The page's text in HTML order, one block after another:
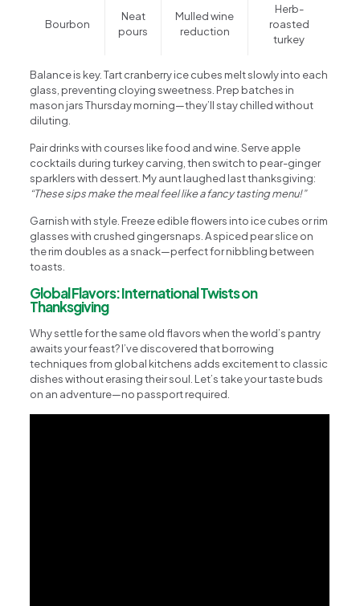
Bourbon
Neat
pours
Mulled wine
reduction
Herb-
roasted
turkey
Balance is key. Tart cranberry ice cubes melt slowly into each
glass, preventing cloying sweetness. Prep batches in
mason jars Thursday morning—they’ll stay chilled without
diluting.
Pair drinks with courses like food and wine. Serve apple
cocktails during turkey carving, then switch to pear-ginger
sparklers with dessert. My aunt laughed last thanksgiving:
“These sips make the meal feel like a fancy tasting menu!”
Garnish with style. Freeze edible flowers into ice cubes or rim
glasses with crushed gingersnaps. A spiced pear slice on
the rim doubles as a snack—perfect for nibbling between
toasts.
Global Flavors: International Twists on
Thanksgiving
Why settle for the same old flavors when the world’s pantry
awaits your feast? I’ve discovered that borrowing
techniques from global kitchens adds excitement to classic
dishes without erasing their soul. Let’s take your taste buds
on an adventure—no passport required.